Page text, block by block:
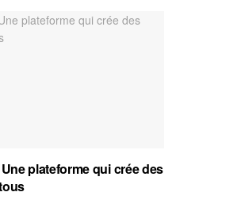
plateforme qui crée des